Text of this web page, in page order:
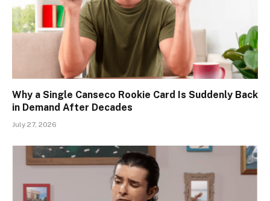
Why a Single Canseco Rookie Card Is Suddenly Back
in Demand After Decades
July 27, 2026